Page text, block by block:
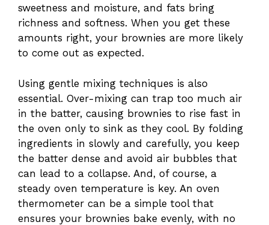
sweetness and moisture, and fats bring
richness and softness. When you get these
amounts right, your brownies are more likely
to come out as expected.
Using gentle mixing techniques is also
essential. Over-mixing can trap too much air
in the batter, causing brownies to rise fast in
the oven only to sink as they cool. By folding
ingredients in slowly and carefully, you keep
the batter dense and avoid air bubbles that
can lead to a collapse. And, of course, a
steady oven temperature is key. An oven
thermometer can be a simple tool that
ensures your brownies bake evenly, with no